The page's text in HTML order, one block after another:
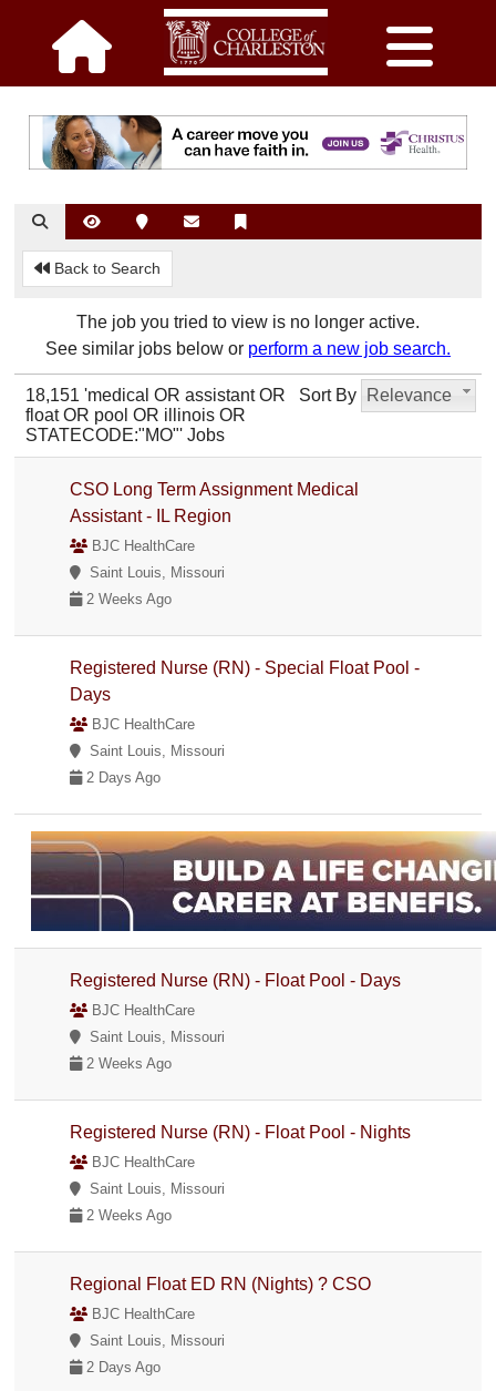
Back to Search
The job you tried to view is no longer active.
See similar jobs below or perform a new job search.
Sort By Relevance
18,151 'medical OR assistant OR
float OR pool OR illinois OR
STATECODE:"MO"' Jobs
CSO Long Term Assignment Medical
Assistant - IL Region
BJC HealthCare
Saint Louis, Missouri
2 Weeks Ago
Registered Nurse (RN) - Special Float Pool -
Days
BJC HealthCare
Saint Louis, Missouri
2 Days Ago
Registered Nurse (RN) - Float Pool - Days
BJC HealthCare
Saint Louis, Missouri
2 Weeks Ago
Registered Nurse (RN) - Float Pool - Nights
BJC HealthCare
Saint Louis, Missouri
2 Weeks Ago
Regional Float ED RN (Nights) ? CSO
BJC HealthCare
Saint Louis, Missouri
2 Days Ago